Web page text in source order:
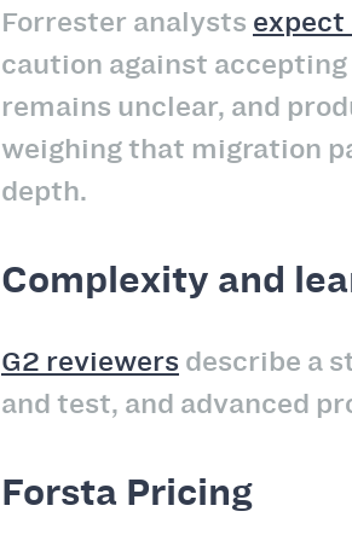
Forrester analysts
caution against
remains unclear, and
weighing that migration
depth.
Complexity and
G2 reviewers describe a
and test, and advanced
Forsta Pricing